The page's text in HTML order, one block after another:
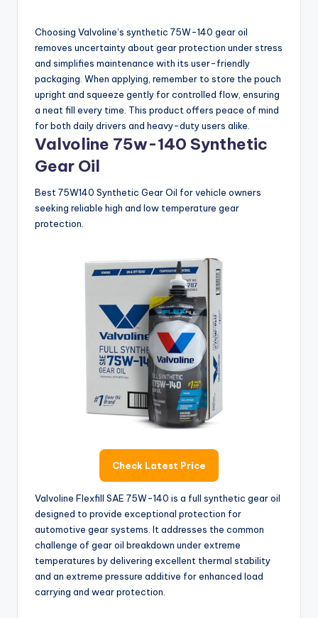
Choosing Valvoline’s synthetic 75W-140 gear oil
removes uncertainty about gear protection under stress
and simplifies maintenance with its user-friendly
packaging. When applying, remember to store the pouch
upright and squeeze gently for controlled flow, ensuring
a neat fill every time. This product offers peace of mind
for both daily drivers and heavy-duty users alike.
Valvoline 75w-140 Synthetic
Gear Oil
Best 75W140 Synthetic Gear Oil for vehicle owners
seeking reliable high and low temperature gear
protection.
Check Latest Price
Valvoline Flexfill SAE 75W-140 is a full synthetic gear oil
designed to provide exceptional protection for
automotive gear systems. It addresses the common
challenge of gear oil breakdown under extreme
temperatures by delivering excellent thermal stability
and an extreme pressure additive for enhanced load
carrying and wear protection.